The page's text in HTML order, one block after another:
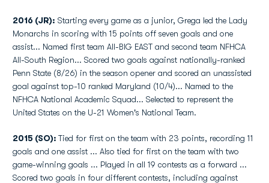
2016 (JR): Starting every game as a junior, Grega led the Lady
Monarchs in scoring with 15 points off seven goals and one
assist... Named first team All-BIG EAST and second team NFHCA
All-South Region... Scored two goals against nationally-ranked
Penn State (8/26) in the season opener and scored an unassisted
goal against top-10 ranked Maryland (10/4)... Named to the
NFHCA National Academic Squad... Selected to represent the
United States on the U-21 Women's National Team.
2015 (SO): Tied for first on the team with 23 points, recording 11
goals and one assist ... Also tied for first on the team with two
game-winning goals ... Played in all 19 contests as a forward ...
Scored two goals in four different contests, including against